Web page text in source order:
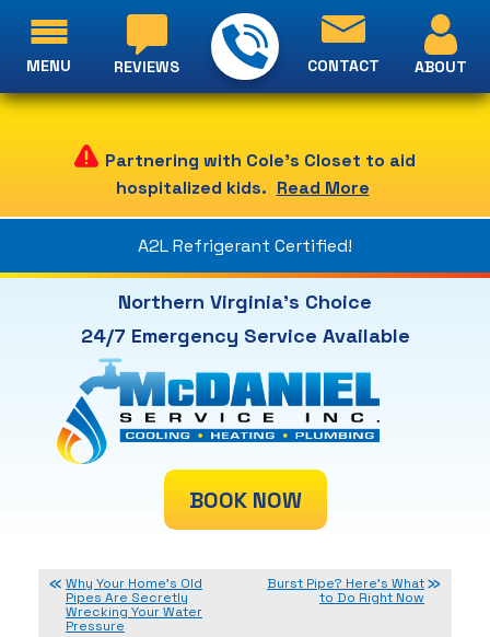
Partnering with Cole's Closet to aid
hospitalized kids. Read More
A2L Refrigerant Certified!
Northern Virginia's Choice
24/7 Emergency Service Available
BOOK NOW
REVIEWS CONTACT ABOUT
MENU
Why Your Home’s Old
Pipes Are Secretly
Wrecking Your Water
Pressure
Burst Pipe? Here’s What
to Do Right Now